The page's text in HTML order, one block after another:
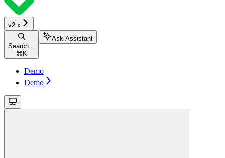
v2.x
Search...
⌘ K
Ask Assistant
Demo
Demo